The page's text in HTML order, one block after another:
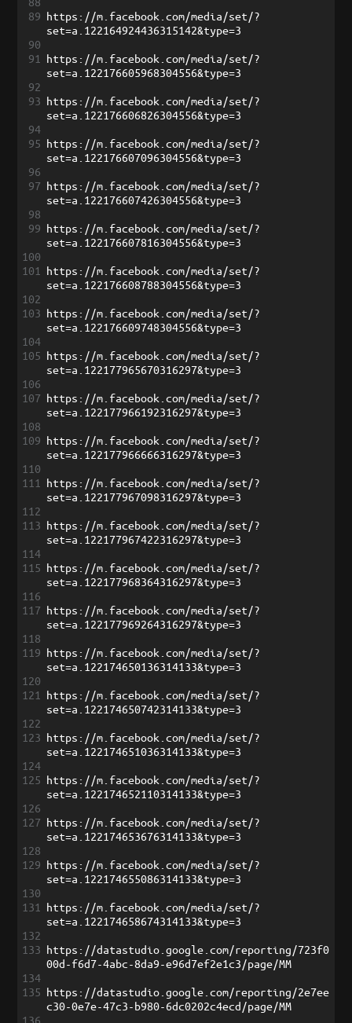
89 https://m.facebook.com/media/set/?
set=a.122164924436315142&type=3
90
91
https://m.facebook.com/media/set/?
set=a.122176605968304556&type=3
92
93 https://m.facebook.com/media/set/?
set=a.122176606826304556&type=3
94
95 https://m.facebook.com/media/set/?
set=a.122176607096304556&type=3
96
97 https://m.facebook.com/media/set/?
set=a.122176607426304556&type=3
98
99 https://m.facebook.com/media/set/?
set=a.122176607816304556&type=3
100
101
https://m.facebook.com/media/set/?
set=a.122176608788304556&type=3
102
103 https://m.facebook.com/media/set/?
set=a.122176609748304556&type=3
104
105 https://m.facebook.com/media/set/?
set=a.122177965670316297&type=3
106
107 https://m.facebook.com/media/set/?
set=a.122177966192316297&type=3
108
109 https://m.facebook.com/media/set/?
set=a.122177966666316297&type=3
110
111
https://m.facebook.com/media/set/?
set=a.122177967098316297&type=3
112
113 https://m.facebook.com/media/set/?
set=a.122177967422316297&type=3
114
115 https://m.facebook.com/media/set/?
set=a.122177968364316297&type=3
116
117 https://m.facebook.com/media/set/?
set=a.122177969264316297&type=3
118
119 https://m.facebook.com/media/set/?
set=a.122174650136314133&type=3
120
121
https://m.facebook.com/media/set/?
set=a.122174650742314133&type=3
122
123 https://m.facebook.com/media/set/?
set=a.122174651036314133&type=3
124
125 https://m.facebook.com/media/set/?
set=a.122174652110314133&type=3
126
127 https://m.facebook.com/media/set/?
set=a.122174653676314133&type=3
128
129 https://m.facebook.com/media/set/?
set=a.122174655086314133&type=3
130
131
https://m.facebook.com/media/set/?
set=a.122174658674314133&type=3
132
133 https://datastudio.google.com/reporting/723f0
00d-f6d7-4abc-8da9-e96d7ef2e1c3/page/MM
134
135 https://datastudio.google.com/reporting/2e7ee
c30-0e7e-47c3-b980-6dc0202c4ecd/page/MM
136